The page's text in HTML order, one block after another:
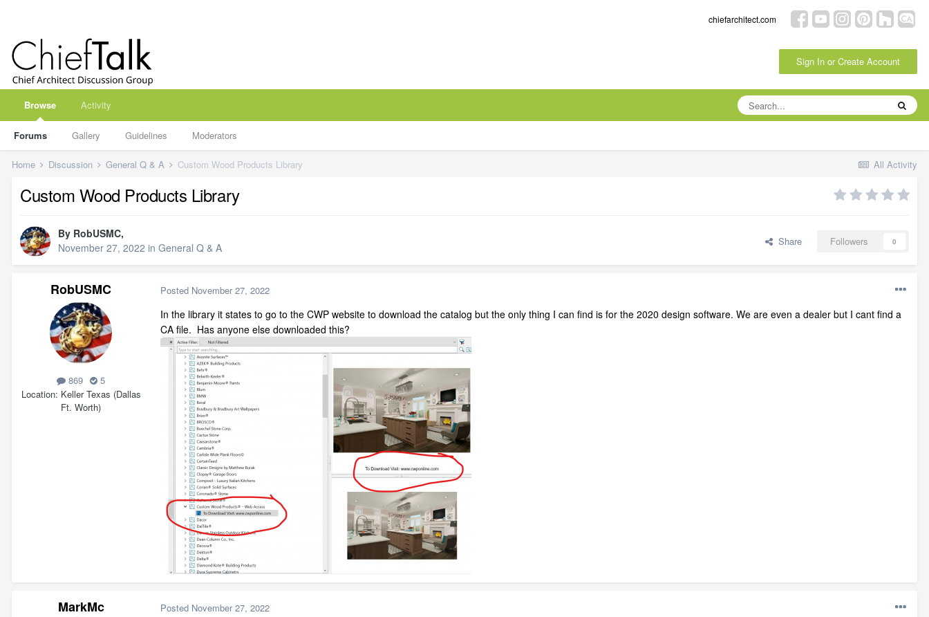
chiefarchitect.com
Sign In or Create Account
Browse
Forums Gallery Guidelines Moderators
Activity
All Activity
Home Discussion General Q & A Custom Wood Products Library
Custom Wood Products Library
By RobUSMC,
November 27, 2022 in General Q & A Share Followers 0
RobUSMC
869
5
Location Keller Texas (Dallas
Ft. Worth)
Posted November 27, 2022
In the library it states to go to the CWP website to download the catalog but the only thing I can find is for the 2020 design software. We are even a dealer but I cant find a
CA file. Has anyone else downloaded this?
MarkMc Posted November 27, 2022